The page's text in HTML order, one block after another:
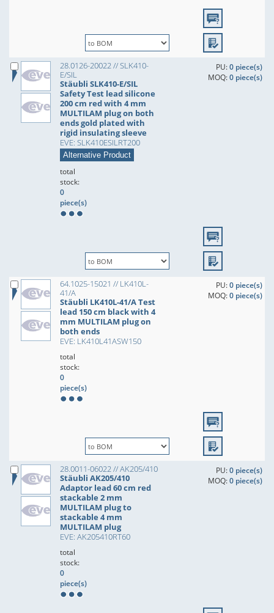
28.0126-20022 // SLK410-
E/SIL
Stäubli SLK410-E/SIL
Safety Test lead silicone
200 cm red with 4 mm
MULTILAM plug on both
ends gold plated with
rigid insulating sleeve
EVE: SLK410ESILRT200
Alternative Product
PU:0 piece(s)
MOQ:0 piece(s)
total
stock:
0
piece(s)
64.1025-15021 // LK410L-
41/A
Stäubli LK410L-41/A Test
lead 150 cm black with 4
mm MULTILAM plug on
both ends
EVE: LK410L41ASW150
PU:0 piece(s)
MOQ:0 piece(s)
total
stock:
0
piece(s)
28.0011-06022 // AK205/410
Stäubli AK205/410
Adaptor lead 60 cm red
stackable 2 mm
MULTILAM plug to
stackable 4 mm
MULTILAM plug
EVE: AK205410RT60
PU:0 piece(s)
MOQ:0 piece(s)
total
stock:
0
piece(s)